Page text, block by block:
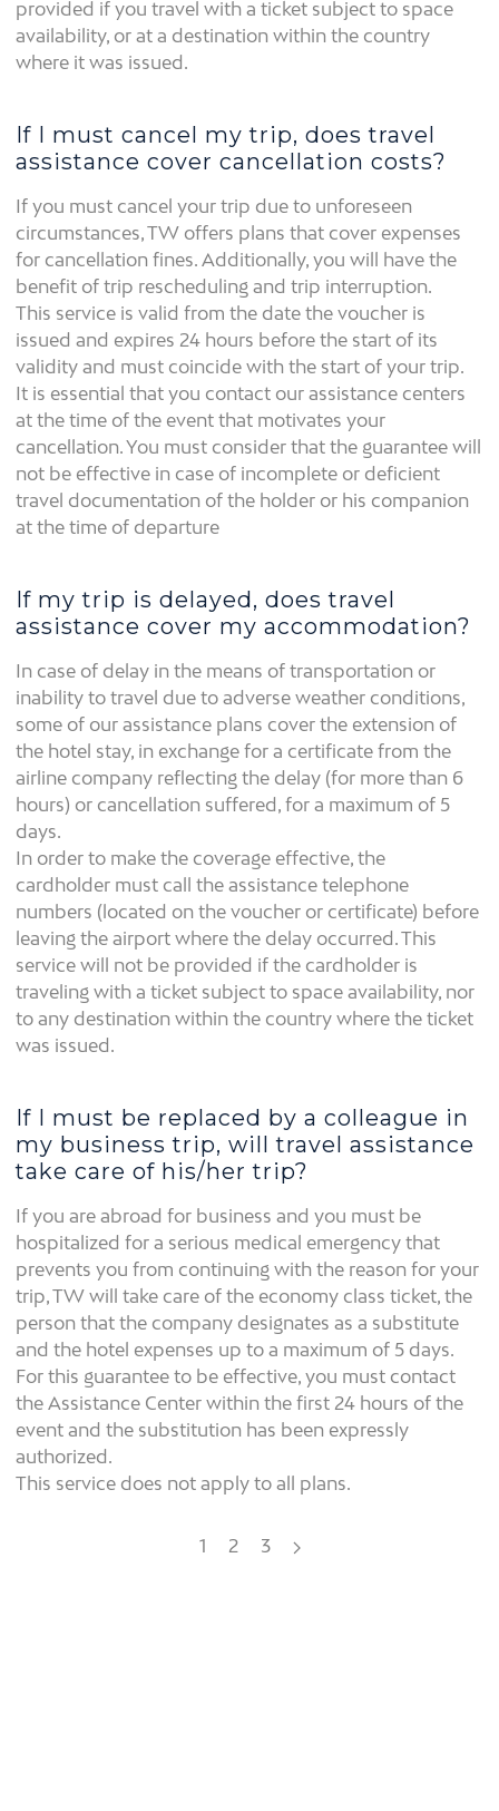
provided if you travel with a ticket subject to space
availability, or at a destination within the country
where it was issued.
If I must cancel my trip, does travel
assistance cover cancellation costs?
If you must cancel your trip due to unforeseen
circumstances, TW offers plans that cover expenses
for cancellation fines. Additionally, you will have the
benefit of trip rescheduling and trip interruption.
This service is valid from the date the voucher is
issued and expires 24 hours before the start of its
validity and must coincide with the start of your trip.
It is essential that you contact our assistance centers
at the time of the event that motivates your
cancellation. You must consider that the guarantee will
not be effective in case of incomplete or deficient
travel documentation of the holder or his companion
at the time of departure
If my trip is delayed, does travel
assistance cover my accommodation?
In case of delay in the means of transportation or
inability to travel due to adverse weather conditions,
some of our assistance plans cover the extension of
the hotel stay, in exchange for a certificate from the
airline company reflecting the delay (for more than 6
hours) or cancellation suffered, for a maximum of 5
days.
In order to make the coverage effective, the
cardholder must call the assistance telephone
numbers (located on the voucher or certificate) before
leaving the airport where the delay occurred. This
service will not be provided if the cardholder is
traveling with a ticket subject to space availability, nor
to any destination within the country where the ticket
was issued.
If I must be replaced by a colleague in
my business trip, will travel assistance
take care of his/her trip?
If you are abroad for business and you must be
hospitalized for a serious medical emergency that
prevents you from continuing with the reason for your
trip, TW will take care of the economy class ticket, the
person that the company designates as a substitute
and the hotel expenses up to a maximum of 5 days.
For this guarantee to be effective, you must contact
the Assistance Center within the first 24 hours of the
event and the substitution has been expressly
authorized.
This service does not apply to all plans.
1 2 3